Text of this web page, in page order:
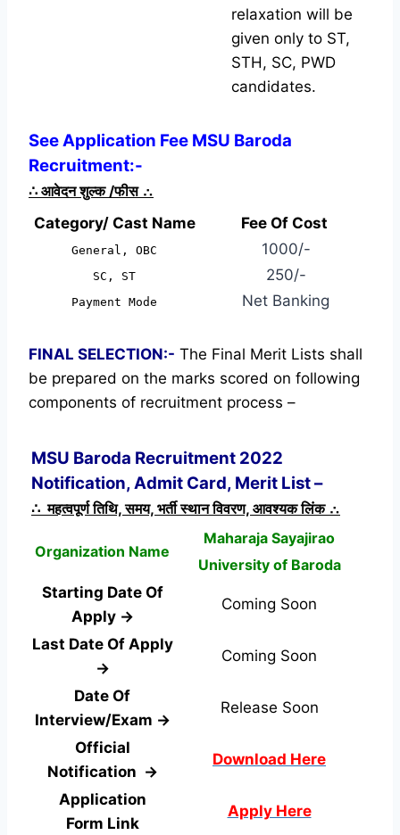
relaxation will be
given only to ST,
STH, SC, PWD
candidates.
See Application Fee MSU Baroda
Recruitment:-
∴ आवेदन शुल्क /फीस ∴
Category/ Cast Name
Fee Of Cost
General, OBC 1000/-
SC, ST 250/-
Payment Mode Net Banking
FINAL SELECTION:- The Final Merit Lists shall
be prepared on the marks scored on following
components of recruitment process –
MSU Baroda Recruitment 2022
Notification, Admit Card, Merit List –
∴ महत्वपूर्ण तिथि, समय, भर्ती स्थान विवरण, आवश्यक लिंक ∴
Organization Name
Maharaja Sayajirao
University of Baroda
Starting Date Of
Apply →
Coming Soon
Last Date Of Apply
→
Coming Soon
Date Of
Interview/Exam →
Release Soon
Official
Notification →
Download Here
Application
Form Link
Apply Here